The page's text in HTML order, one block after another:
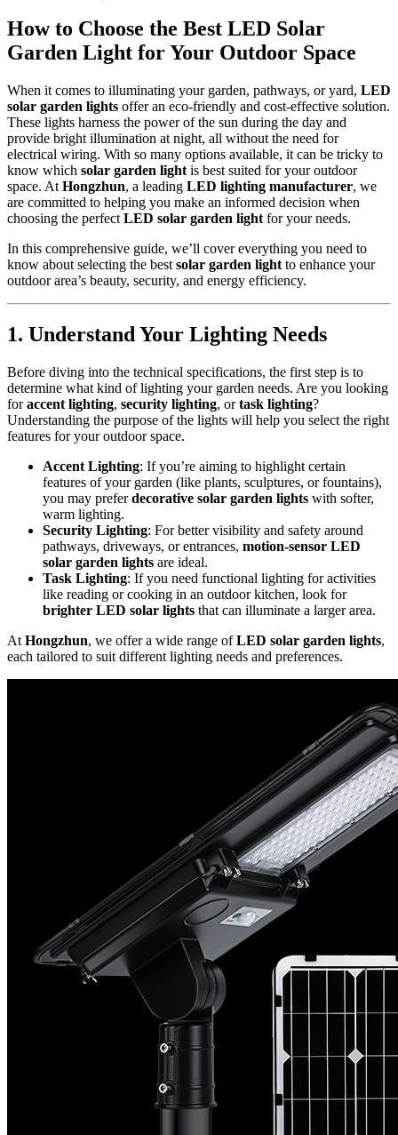
How to Choose the Best LED Solar
Garden Light for Your Outdoor Space
When it comes to illuminating your garden, pathways, or yard, LED
solar garden lights offer an eco-friendly and cost-effective solution.
These lights harness the power of the sun during the day and
provide bright illumination at night, all without the need for
electrical wiring. With so many options available, it can be tricky to
know which solar garden light is best suited for your outdoor
space. At Hongzhun, a leading LED lighting manufacturer, we
are committed to helping you make an informed decision when
choosing the perfect LED solar garden light for your needs.
In this comprehensive guide, we’ll cover everything you need to
know about selecting the best solar garden light to enhance your
outdoor area’s beauty, security, and energy efficiency.
1. Understand Your Lighting Needs
Before diving into the technical specifications, the first step is to
determine what kind of lighting your garden needs. Are you looking
foraccent lighting, security lighting, ortask lighting?
Understanding the purpose of the lights will help you select the right
features for your outdoor space.
Accent Lighting: If you’re aiming to highlight certain
features of your garden (like plants, sculptures, or fountains),
you may preferdecorative solar garden lights with softer,
warm lighting.
Security Lighting: For better visibility and safety around
pathways, driveways, or entrances, motion-sensor LED
solar garden lights are ideal.
Task Lighting: If you need functional lighting for activities
like reading or cooking in an outdoor kitchen, look for
brighter LED solar lights that can illuminate a larger area.
At Hongzhun, we offer a wide range ofLED solar garden lights,
each tailored to suit different lighting needs and preferences.